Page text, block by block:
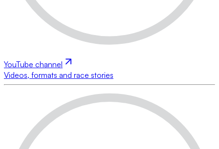
YouTube channel
Videos, formats and race stories